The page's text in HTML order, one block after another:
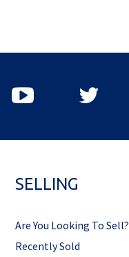
SELLING
Are You Looking To Sell?
Recently Sold